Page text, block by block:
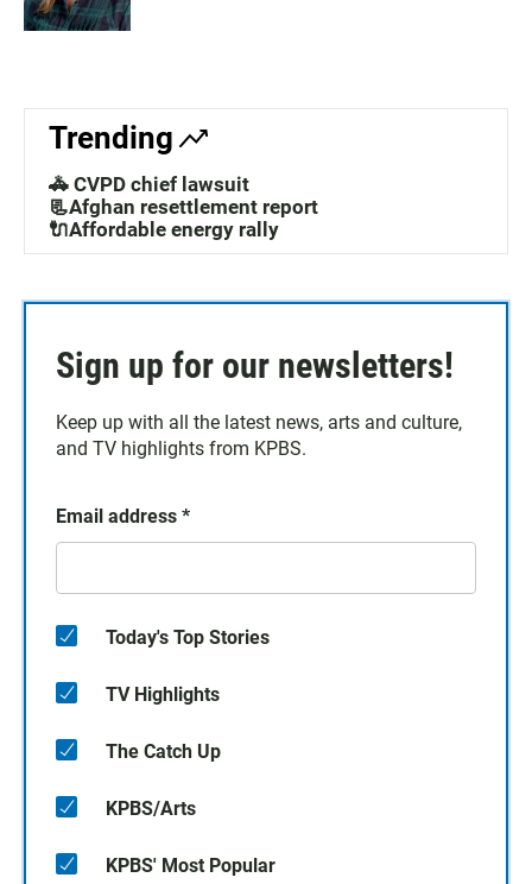
Trending
🚓 CVPD chief lawsuit
📃Afghan resettlement report
🔌Affordable energy rally
Sign up for our newsletters!
Keep up with all the latest news, arts and culture,
and TV highlights from KPBS.
Email address *
Today's Top Stories
TV Highlights
The Catch Up
KPBS/Arts
KPBS' Most Popular